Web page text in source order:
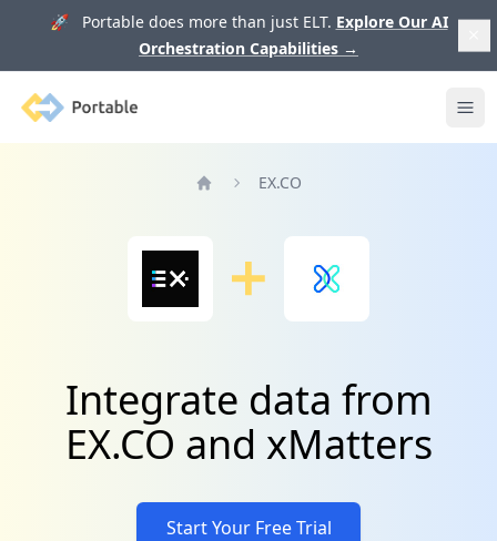
🚀 Portable does more than just ELT. Explore Our AI
Orchestration Capabilities →
Portable
EX.CO
Integrate data from
EX.CO and xMatters
Start Your Free Trial